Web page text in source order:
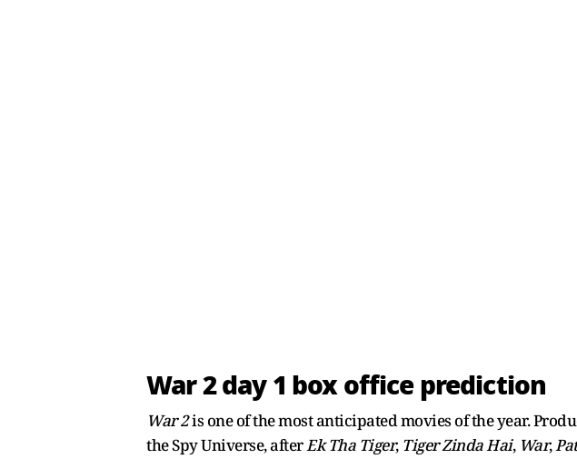
War 2 day 1 box office prediction
War 2is one of the most anticipated movies of the year.
the Spy Universe, afterEk Tha Tiger, Tiger Zinda Hai, War,